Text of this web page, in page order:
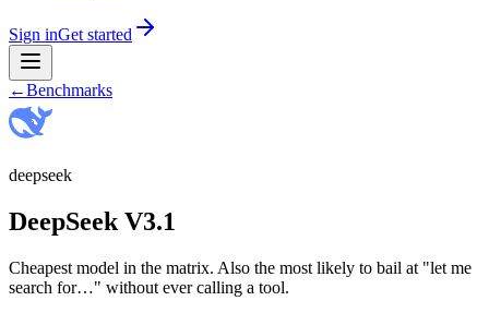
Sign inGet started
←Benchmarks
deepseek
DeepSeek V3.1
Cheapest model in the matrix. Also the most likely to bail at "let me
search for…" without ever calling a tool.